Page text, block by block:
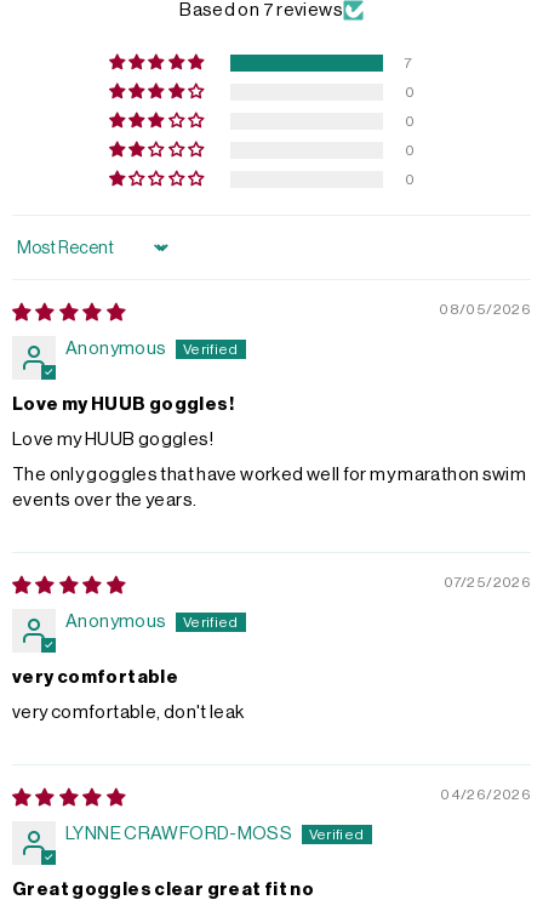
Based on 7 reviews
7
0
0
0
0
Sort by
08/05/2026
Anonymous
Love my HUUB goggles!
Love my HUUB goggles!
The only goggles that have worked well for my marathon swim
events over the years.
07/25/2026
Anonymous
very comfortable
very comfortable, don't leak
04/26/2026
LYNNE CRAWFORD-MOSS
Great goggles clear great fit no